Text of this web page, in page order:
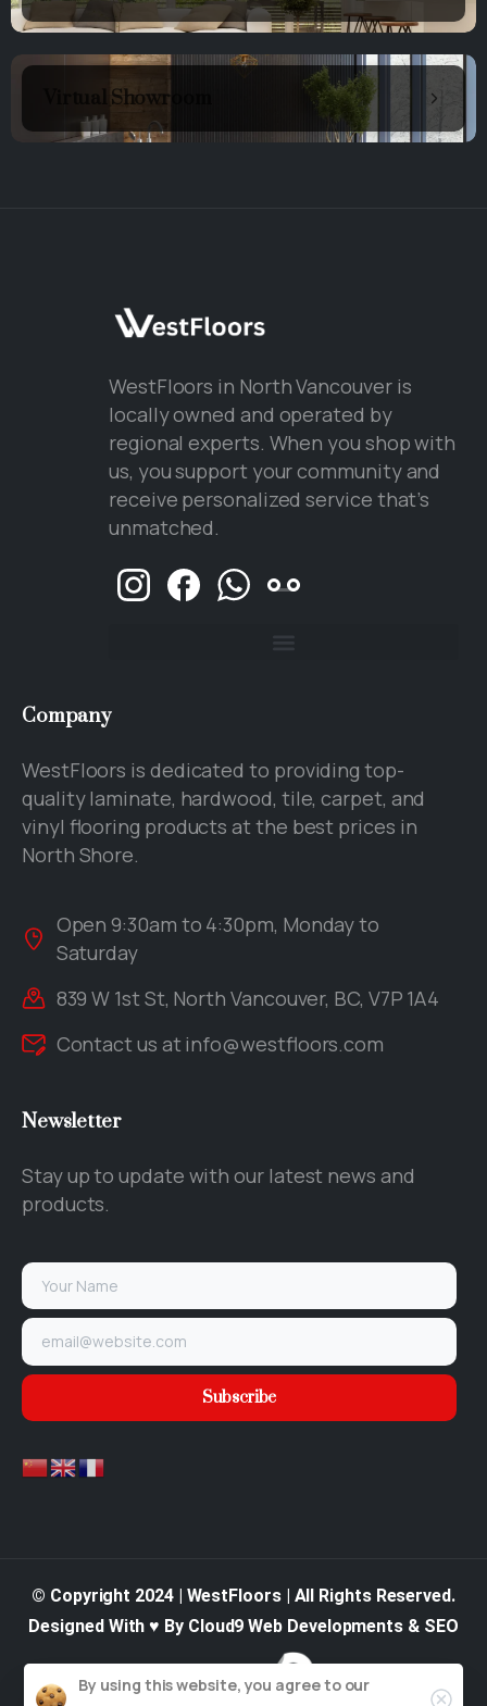
Virtual Showroom
WestFloors in North Vancouver is
locally owned and operated by
regional experts. When you shop with
us, you support your community and
receive personalized service that’s
unmatched.
Company
WestFloors is dedicated to providing top-
quality laminate, hardwood, tile, carpet, and
vinyl flooring products at the best prices in
North Shore.
Open 9:30am to 4:30pm, Monday to
Saturday
839 W 1st St, North Vancouver, BC, V7P 1A4
Contact us at info@westfloors.com
Newsletter
Stay up to update with our latest news and
products.
© Copyright 2024 | WestFloors | All Rights Reserved.
Designed With ♥ By Cloud9 Web Developments & SEO
By using this website, you agree to our